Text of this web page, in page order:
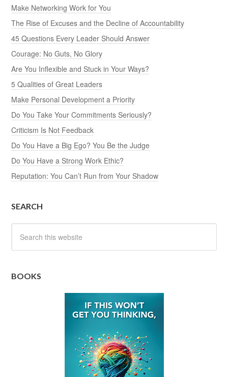
Make Networking Work for You
The Rise of Excuses and the Decline of Accountability
45 Questions Every Leader Should Answer
Courage: No Guts, No Glory
Are You Inflexible and Stuck in Your Ways?
5 Qualities of Great Leaders
Make Personal Development a Priority
Do You Take Your Commitments Seriously?
Criticism Is Not Feedback
Do You Have a Big Ego? You Be the Judge
Do You Have a Strong Work Ethic?
Reputation: You Can’t Run from Your Shadow
SEARCH
BOOKS